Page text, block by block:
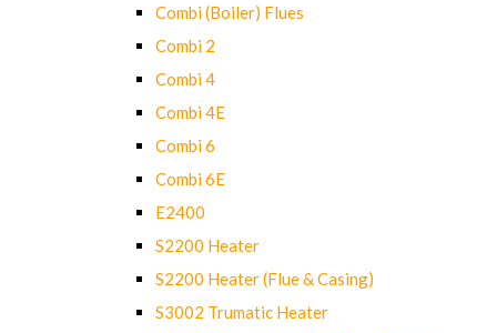
Combi (Boiler) Flues
Combi 2
Combi 4
Combi 4E
Combi 6
Combi 6E
E2400
S2200 Heater
S2200 Heater (Flue & Casing)
S3002 Trumatic Heater